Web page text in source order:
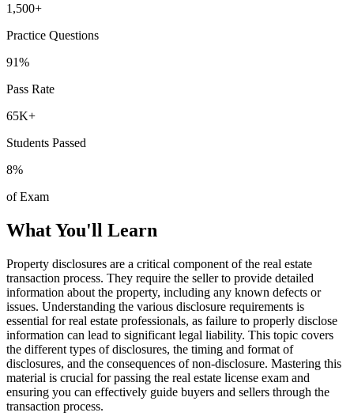
1,500+
Practice Questions
91%
Pass Rate
65K+
Students Passed
8%
of Exam
What You'll Learn
Property disclosures are a critical component of the real estate
transaction process. They require the seller to provide detailed
information about the property, including any known defects or
issues. Understanding the various disclosure requirements is
essential for real estate professionals, as failure to properly disclose
information can lead to significant legal liability. This topic covers
the different types of disclosures, the timing and format of
disclosures, and the consequences of non-disclosure. Mastering this
material is crucial for passing the real estate license exam and
ensuring you can effectively guide buyers and sellers through the
transaction process.